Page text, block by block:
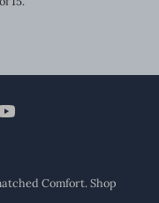
Comfort. Shop